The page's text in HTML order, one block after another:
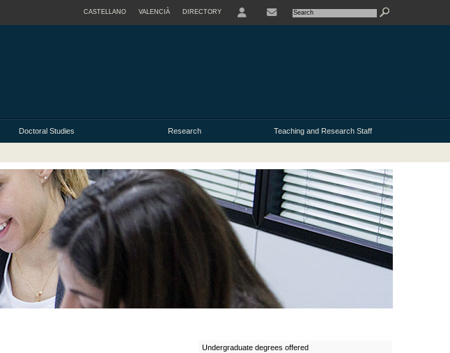
CASTELLANO VALENCIÀ DIRECTORY
Doctoral Studies Research Teaching and Research Staff
Undergraduate degrees offered